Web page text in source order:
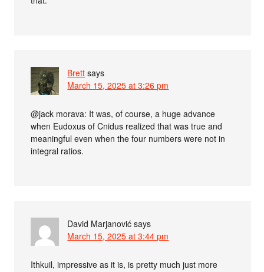
Brett says
March 15, 2025 at 3:26 pm
@jack morava: It was, of course, a huge advance
when Eudoxus of Cnidus realized that was true and
meaningful even when the four numbers were not in
integral ratios.
David Marjanović says
March 15, 2025 at 3:44 pm
Ithkuil, impressive as it is, is pretty much just more